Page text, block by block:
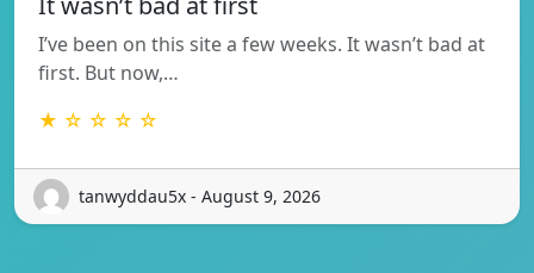
I’ve been on this site a few weeks. It wasn’t bad at
first. But now,…
★ ☆ ☆ ☆ ☆
tanwyddau5x - August 9, 2026